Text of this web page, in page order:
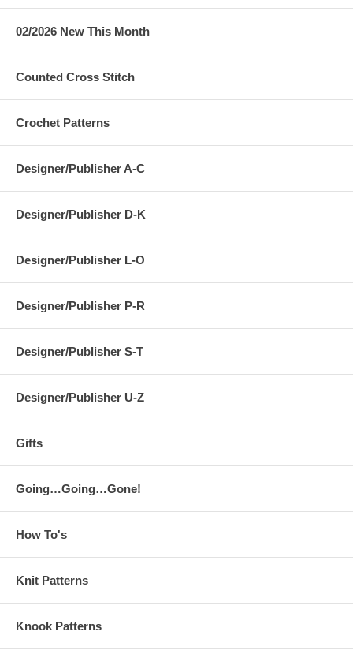
02/2026 New This Month
Counted Cross Stitch
Crochet Patterns
Designer/Publisher A-C
Designer/Publisher D-K
Designer/Publisher L-O
Designer/Publisher P-R
Designer/Publisher S-T
Designer/Publisher U-Z
Gifts
Going…Going…Gone!
How To's
Knit Patterns
Knook Patterns